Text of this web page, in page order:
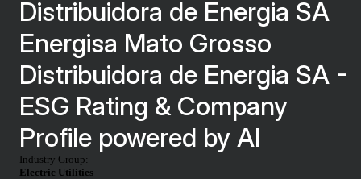
Energisa Mato Grosso
Distribuidora de Energia SA -
ESG Rating & Company
Profile powered by AI
Industry Group:
Electric Utilities